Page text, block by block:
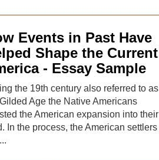
Events in Past Have
Shape the Current
- Essay Sample
the 19th century also referred to as
Age the Native Americans
the American expansion into their
In the process, the American settlers